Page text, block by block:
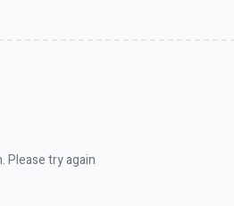
Please try again